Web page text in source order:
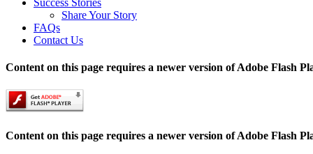
Success Stories
Share Your Story
FAQs
Contact Us
Content on this page requires a newer version of Adobe Flash
Content on this page requires a newer version of Adobe Flash